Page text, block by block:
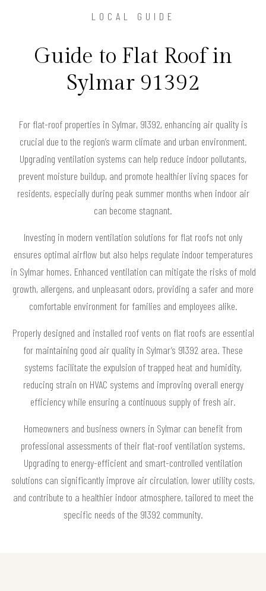
LOCAL GUIDE
Guide to Flat Roof in
Sylmar 91392
For flat-roof properties in Sylmar, 91392, enhancing air quality is
crucial due to the region’s warm climate and urban environment.
Upgrading ventilation systems can help reduce indoor pollutants,
prevent moisture buildup, and promote healthier living spaces for
residents, especially during peak summer months when indoor air
can become stagnant.
Investing in modern ventilation solutions for flat roofs not only
ensures optimal airflow but also helps regulate indoor temperatures
in Sylmar homes. Enhanced ventilation can mitigate the risks of mold
growth, allergens, and unpleasant odors, providing a safer and more
comfortable environment for families and employees alike.
Properly designed and installed roof vents on flat roofs are essential
for maintaining good air quality in Sylmar’s 91392 area. These
systems facilitate the expulsion of trapped heat and humidity,
reducing strain on HVAC systems and improving overall energy
efficiency while ensuring a continuous supply of fresh air.
Homeowners and business owners in Sylmar can benefit from
professional assessments of their flat-roof ventilation systems.
Upgrading to energy-efficient and smart-controlled ventilation
solutions can significantly improve air circulation, lower utility costs,
and contribute to a healthier indoor atmosphere, tailored to meet the
specific needs of the 91392 community.